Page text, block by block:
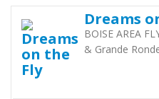
Dreams
BOISE AREA
& Grande